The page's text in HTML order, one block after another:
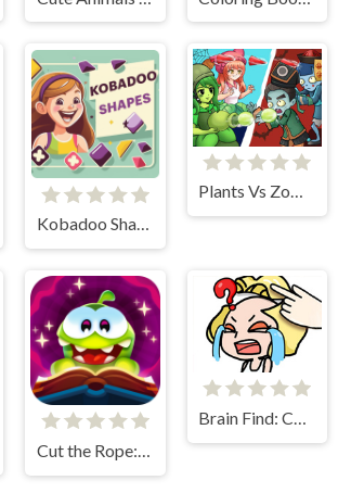
Kobadoo Shapes
Plants Vs Zombies Defense
Cut the Rope: Magic
Brain Find: Can You Find It?